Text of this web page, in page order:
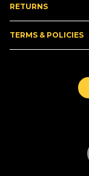
RETURNS
TERMS & POLICIES